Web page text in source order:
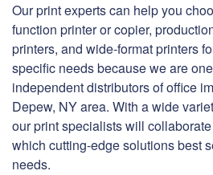
Our print experts can help you
function printer or copier,
printers, and wide-format printers
specific needs because we are
independent distributors of office
Depew, NY area. With a wide
our print specialists will
which cutting-edge solutions best
needs.